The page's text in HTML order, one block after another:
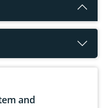
and